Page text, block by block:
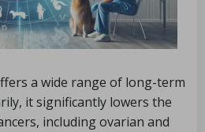
a wide range of long-term
it significantly lowers the
including ovarian and